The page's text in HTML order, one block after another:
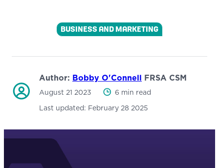
BUSINESS AND MARKETING
Author: Bobby O'Connell FRSA CSM
August 21 2023 6 min read
Last updated: February 28 2025